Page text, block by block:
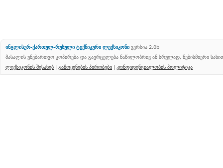
ინგლისურ-ქართულ-რუსული ტექნიკური ლექსიკონი ვერსია 2.0b
მასალის უნებართვო კოპირება და გავრცელება ნაწილობრივ ან სრულად, ნებისმიერი
ლექსიკონის შესახებ | გამოყენების პირობები | კონფიდენციალობის პოლიტიკა